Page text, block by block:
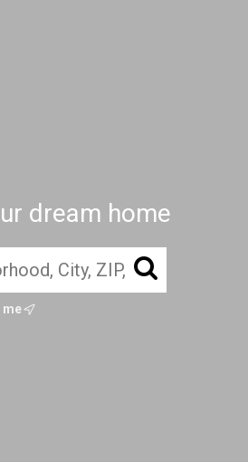
dream home
me